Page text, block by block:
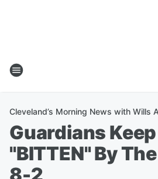
Cleveland’s Morning News with Wills
Guardians
"BITTEN" By